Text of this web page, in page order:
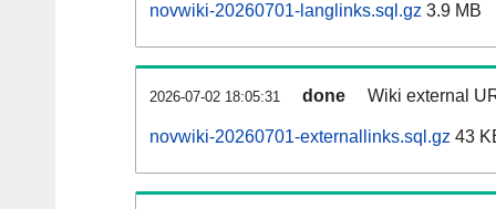
novwiki-20260701-langlinks.sql.gz 3.9 MB
2026-07-02 18:05:31 done Wiki external
novwiki-20260701-externallinks.sql.gz 43